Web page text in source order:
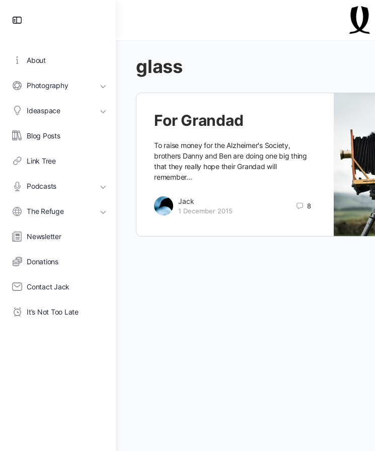
About
Photography
Ideaspace
Blog Posts
Link Tree
Podcasts
The Refuge
Newsletter
Donations
Contact Jack
It’s Not Too Late
glass
For Grandad
To raise money for the Alzheimer's Society,
brothers Danny and Ben are doing one big thing
that they really hope their Grandad will
remember...
Jack
1 December 2015
8